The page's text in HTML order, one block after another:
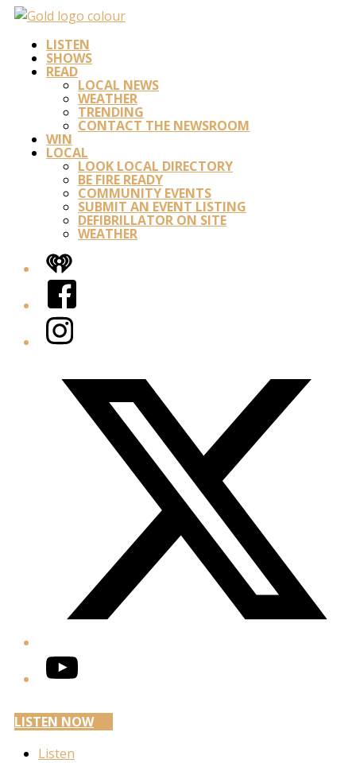
LISTEN
SHOWS
READ
LOCAL NEWS
WEATHER
TRENDING
CONTACT THE NEWSROOM
WIN
LOCAL
LOOK LOCAL DIRECTORY
BE FIRE READY
COMMUNITY EVENTS
SUBMIT AN EVENT LISTING
DEFIBRILLATOR ON SITE
WEATHER
iHeart
Facebook
Instagram
YouTube
LISTEN NOW
Listen